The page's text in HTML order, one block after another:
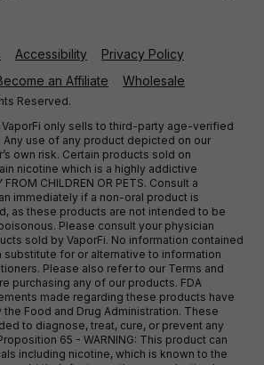
Accessibility
Privacy Policy
an Affiliate Wholesale
Reserved.
only sells to third-party age-verified
Any use of any product depicted on our
own risk. Certain products sold on
nicotine which is a highly addictive
FROM CHILDREN OR PETS. Consult a
immediately if a non-oral product is
as these products are not intended to be
Please consult your physician
sold by VaporFi. No information contained
substitute for or alternative to information
Please also refer to our Terms and
purchasing any of our products. FDA
made regarding these products have
Food and Drug Administration. These
to diagnose, treat, cure, or prevent any
65 - WARNING: This product can
including nicotine, which is known to the